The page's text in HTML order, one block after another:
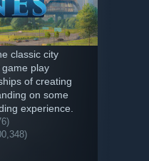
classic city
play
of creating
on some
experience.